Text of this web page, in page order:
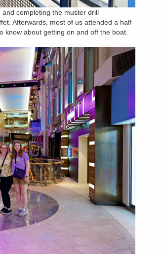
completing the muster drill
Afterwards, most of us attended a half-
know about getting on and off the boat.